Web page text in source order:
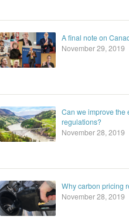
A final note on
November 29, 2019
Can we improve the
regulations?
November 28, 2019
Why carbon pricing
November 28, 2019